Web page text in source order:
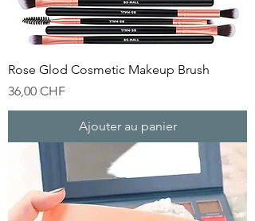
Rose Glod Cosmetic Makeup Brush
Prix
36,00 CHF
Ajouter au panier